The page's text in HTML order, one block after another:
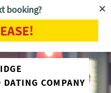
COMPANY
booking?